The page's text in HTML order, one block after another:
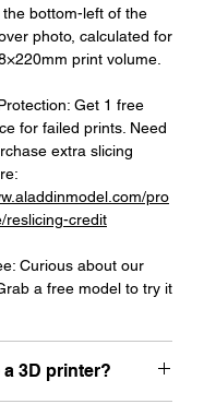
bottom-left of the
photo, calculated for
print volume.
Get 1 free
for failed prints. Need
extra slicing
pro
reslicing-credit
Curious about our
a free model to try it
a 3D printer?